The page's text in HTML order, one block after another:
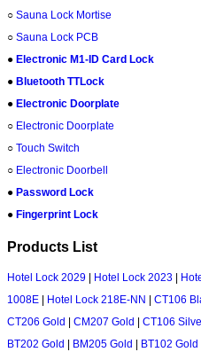
○ Sauna Lock Mortise
○ Sauna Lock PCB
● Electronic M1-ID Card Lock
● Bluetooth TTLock
● Electronic Doorplate
○ Electronic Doorplate
○ Touch Switch
○ Electronic Doorbell
● Password Lock
● Fingerprint Lock
Products List
Hotel Lock 2029 Hotel Lock 2023
1008E
Hotel Lock 218E-NN CT106
CT206 Gold
CM207 Gold CT106
BT202 Gold
BM205 Gold BT102 Gold